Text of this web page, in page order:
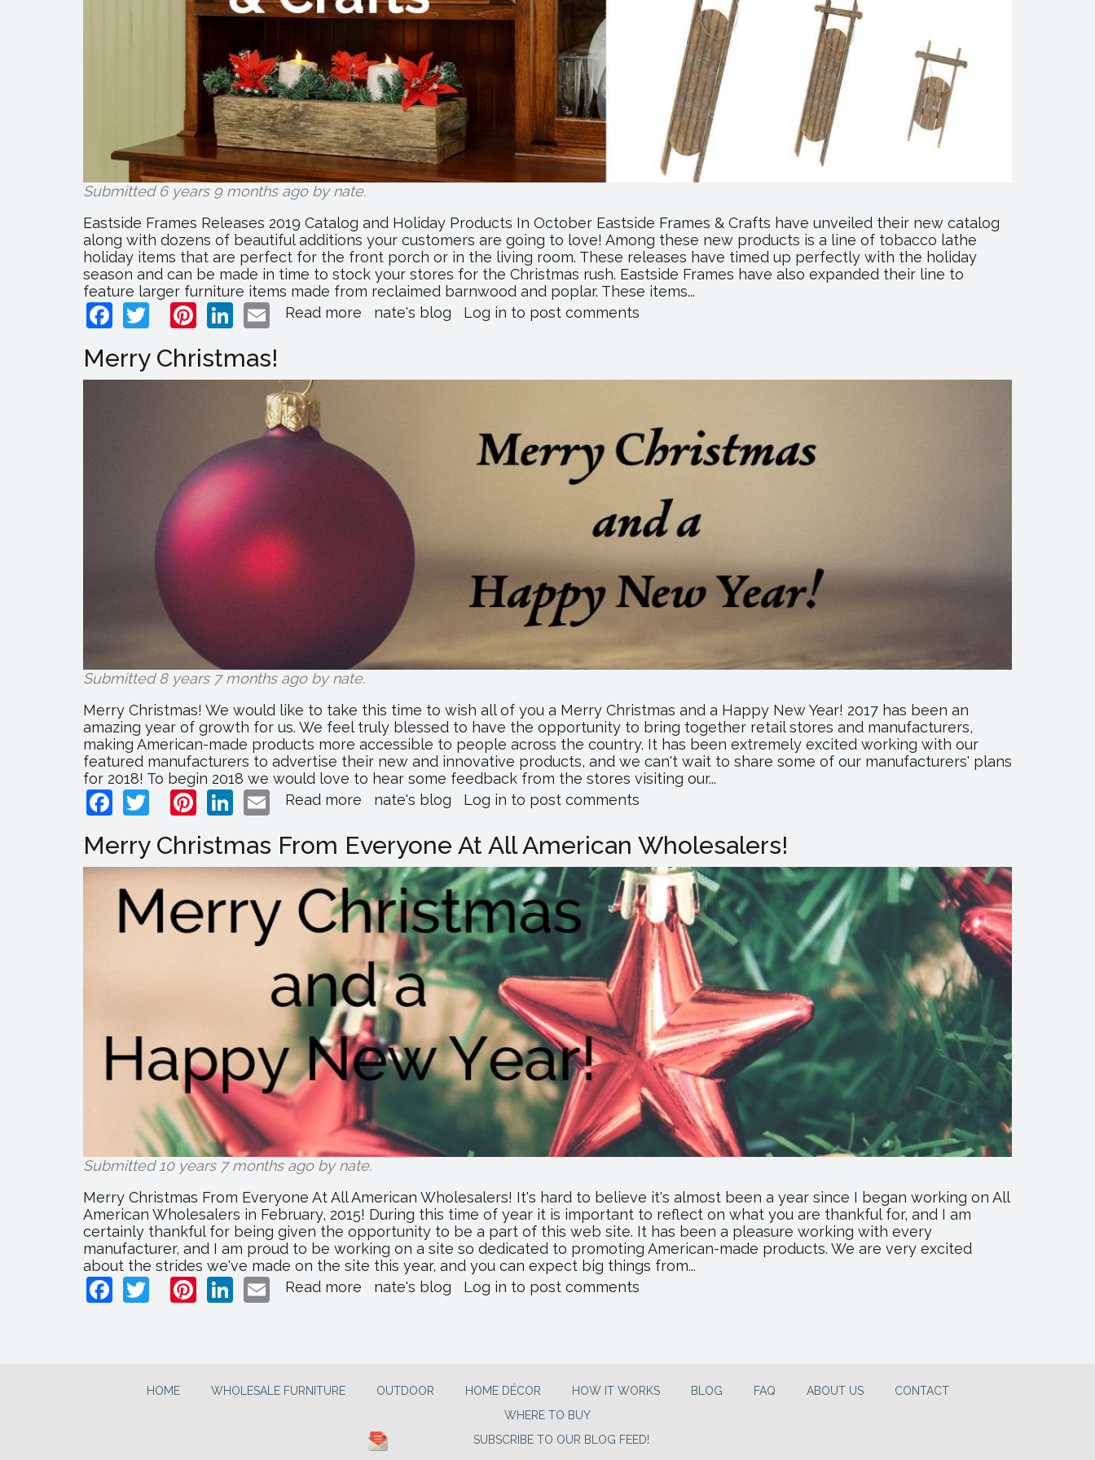
Submitted 6 years 9 months ago bynate.
Eastside Frames Releases 2019 Catalog and Holiday Products In October Eastside Frames & Crafts have unveiled their new catalog
along with dozens of beautiful additions your customers are going to love! Among these new products is a line of tobacco lathe
holiday items that are perfect for the front porch or in the living room. These releases have timed up perfectly with the holiday
season and can be made in time to stock your stores for the Christmas rush. Eastside Frames have also expanded their line to
feature larger furniture items made from reclaimed barnwood and poplar. These items...
Facebook
TwitterPinterest
LinkedIn
Email
Read more about
2019
nate's blog Log in to post comments
Merry Christmas!
Submitted 8 years 7 months ago bynate.
Merry Christmas! We would like to take this time to wish all of you a Merry Christmas and a Happy New Year! 2017 has been an
amazing year of growth for us. We feel truly blessed to have the opportunity to bring together retail stores and manufacturers,
making American-made products more accessible to people across the country. It has been extremely excited working with our
featured manufacturers to advertise their new and innovative products, and we can't wait to share some of our manufacturers' plans
for 2018! To begin 2018 we would love to hear some feedback from the stores visiting our...
Facebook
TwitterPinterest
LinkedIn
Email
Read more about
nate's blog Log in to post comments
Merry Christmas From Everyone At All American Wholesalers!
Submitted 10 years 7 months ago bynate.
Merry Christmas From Everyone At All American Wholesalers! It's hard to believe it's almost been a year since I began working on All
American Wholesalers in February, 2015! During this time of year it is important to reflect on what you are thankful for, and I am
certainly thankful for being given the opportunity to be a part of this web site. It has been a pleasure working with every
manufacturer, and I am proud to be working on a site so dedicated to promoting American-made products. We are very excited
about the strides we've made on the site this year, and you can expect big things from...
Facebook
TwitterPinterest
LinkedIn
Email
Read more about
All
nate's blog Log in to post comments
HOME WHOLESALE FURNITURE OUTDOOR HOME DÉCOR HOW IT WORKS BLOG FAQ ABOUT US
CONTACT
WHERE TO BUY
SUBSCRIBE TO OUR BLOG FEED!